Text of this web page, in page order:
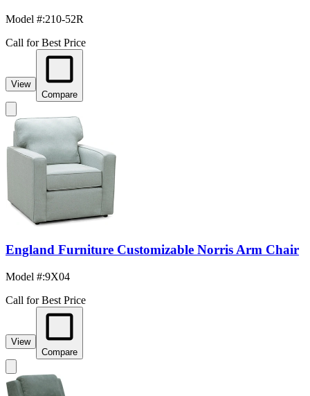
Model #:210-52R
Call for Best Price
View
Compare
England Furniture Customizable Norris Arm Chair
Model #:9X04
Call for Best Price
View
Compare